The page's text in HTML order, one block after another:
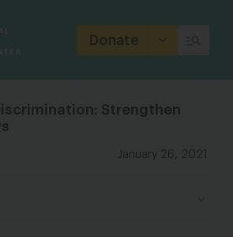
Donate
Strengthen
January 26, 2021